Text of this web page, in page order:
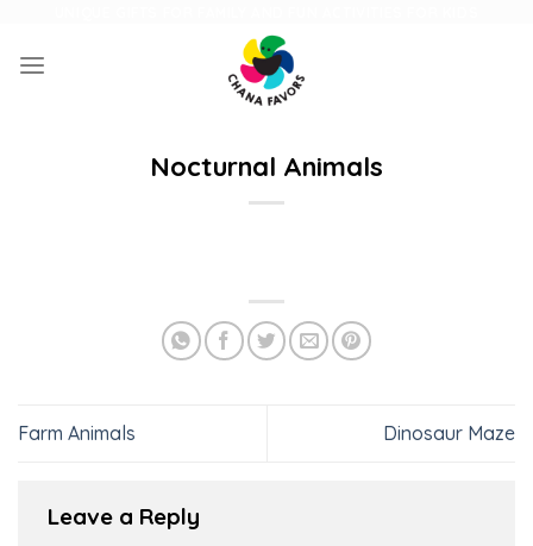
content
Nocturnal Animals
Farm Animals Dinosaur Maze
Leave a Reply